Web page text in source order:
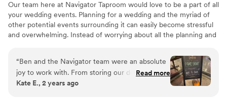
Our team here at Navigator Taproom would love to be a part of all
your wedding events. Planning for a wedding and the myriad of
other potential events surrounding it can easily become stressful
and overwhelming. Instead of worrying about all the planning and
Why you'll love this venue
Allows pets
“Ben and the Navigator team were an absolute
joy to work with. From storing our decorations
and helping our vendors set up to cleaning up
Read more
Kate E., 2 years ago